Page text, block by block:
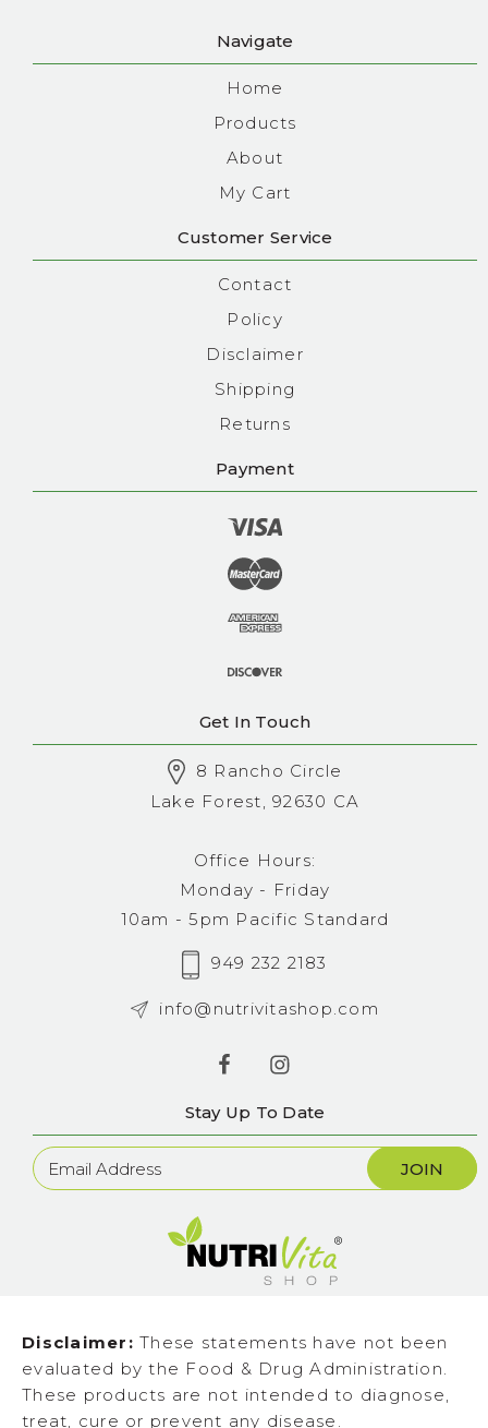
Navigate
Home
Products
About
My Cart
Customer Service
Contact
Policy
Disclaimer
Shipping
Returns
Payment
Get In Touch
8 Rancho Circle
Lake Forest, 92630 CA
Office Hours:
Monday - Friday
10am - 5pm Pacific Standard
949 232 2183
info@nutrivitashop.com
Stay Up To Date
Newsletter
Sign
Disclaimer: These statements have not been
evaluated by the Food & Drug Administration.
These products are not intended to diagnose,
treat, cure or prevent any disease.